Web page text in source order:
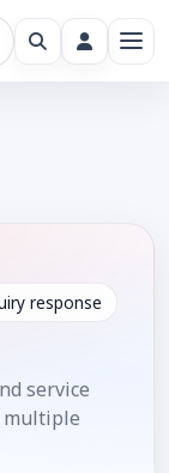
response
service
multiple